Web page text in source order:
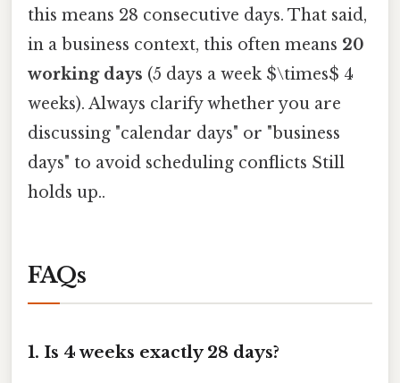
this means 28 consecutive days. That said,
in a business context, this often means 20
working days (5 days a week $\times$ 4
weeks). Always clarify whether you are
discussing "calendar days" or "business
days" to avoid scheduling conflicts Still
holds up..
FAQs
1. Is 4 weeks exactly 28 days?